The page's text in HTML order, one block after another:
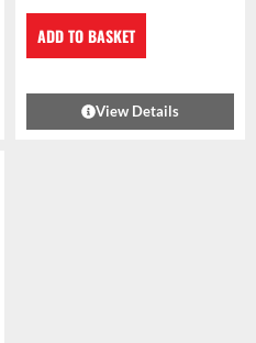
ADD TO BASKET
View Details